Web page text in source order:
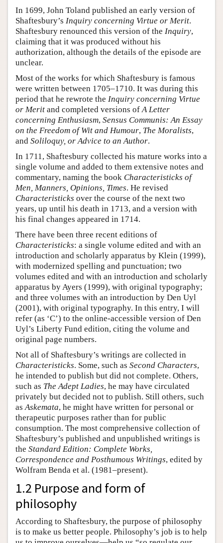
In 1699, John Toland published an early version of
Shaftesbury’s Inquiry concerning Virtue or Merit.
Shaftesbury renounced this version of the Inquiry,
claiming that it was produced without his
authorization, although the details of the episode are
unclear.
Most of the works for which Shaftesbury is famous
were written between 1705–1710. It was during this
period that he rewrote the Inquiry concerning Virtue
or Merit and completed versions of A Letter
concerning Enthusiasm, Sensus Communis: An Essay
on the Freedom of Wit and Humour, The Moralists,
and Soliloquy, or Advice to an Author.
In 1711, Shaftesbury collected his mature works into a
single volume and added to them extensive notes and
commentary, naming the book Characteristicks of
Men, Manners, Opinions, Times. He revised
Characteristicks over the course of the next two
years, up until his death in 1713, and a version with
his final changes appeared in 1714.
There have been three recent editions of
Characteristicks: a single volume edited and with an
introduction and scholarly apparatus by Klein (1999),
with modernized spelling and punctuation; two
volumes edited and with an introduction and scholarly
apparatus by Ayers (1999), with original typography;
and three volumes with an introduction by Den Uyl
(2001), with original typography. In this entry, I will
refer (as ‘C’) to the online-accessible version of Den
Uyl’s Liberty Fund edition, citing the volume and
original page numbers.
Not all of Shaftesbury’s writings are collected in
Characteristicks. Some, such as Second Characters,
he intended to publish but did not complete. Others,
such as The Adept Ladies, he may have circulated
privately but decided not to publish. Still others, such
as Askemata, he might have written for personal or
therapeutic purposes rather than for public
consumption. The most comprehensive collection of
Shaftesbury’s published and unpublished writings is
the Standard Edition: Complete Works,
Correspondence and Posthumous Writings, edited by
Wolfram Benda et al. (1981–present).
1.2 Purpose and form of
philosophy
According to Shaftesbury, the purpose of philosophy
is to make us better people. Philosophy’s job is to help